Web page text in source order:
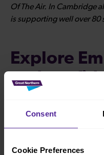
Consent
Cookie Preferences
Of The Air. In Cambridge
is supporting well over 80
Explore
and
Pro Direct